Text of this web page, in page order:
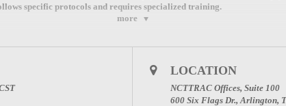
more
specific protocols and requires specialized training.
Council LOCATION
NCTTRAC Offices, Suite 100
600 Six Flags Dr., Arlington,